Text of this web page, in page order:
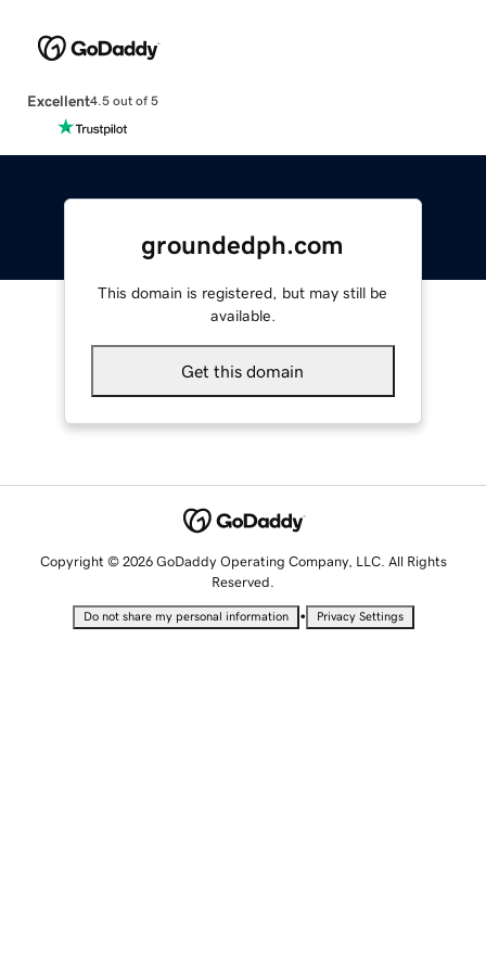
Excellent4.5 out of 5
groundedph.com
This domain is registered, but may still be
available.
Get this domain
Copyright © 2026 GoDaddy Operating Company, LLC. All Rights
Reserved.
Do not share my personal information • Privacy Settings